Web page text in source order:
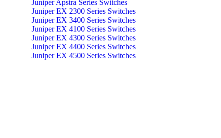
Juniper Apstra Series Switches
Juniper EX 2300 Series Switches
Juniper EX 3400 Series Switches
Juniper EX 4100 Series Switches
Juniper EX 4300 Series Switches
Juniper EX 4400 Series Switches
Juniper EX 4500 Series Switches